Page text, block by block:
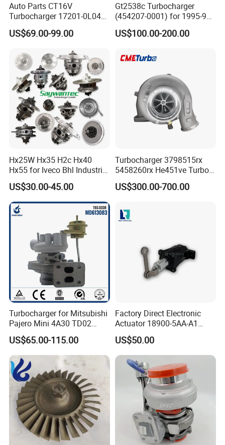
Auto Parts CT16V
Turbocharger 17201-0L040
for Toyota Hilux Land
Cruiser Prado 3.0L 1KD-FTV
US$69.00-99.00
Gt2538c Turbocharger
(454207-0001) for 1995-97
Mercedes Benz Commercial
Vehicle, Sprinter I
Om602 Engines - Auto, Car
US$100.00-200.00
Hx25W Hx35 H2c Hx40
Hx55 for Iveco Bhl Industrial
Generator/Cdc FM Truck
Turbo Chra Spare Diesel Car
Engine Core Electric Turbo
Parts Turbocharger Kit
US$30.00-45.00
Turbocharger 3798515rx
5458260rx He451ve Turbo
for Isx
US$300.00-700.00
Turbocharger for Mitsubishi
Pajero Mini 4A30 TD02
49130-01600 MD613083
turbocharger
US$65.00-115.00
Factory Direct Electronic
Actuator 18900-5AA-A1
K6t52372 for Civic1.5t
US$50.00